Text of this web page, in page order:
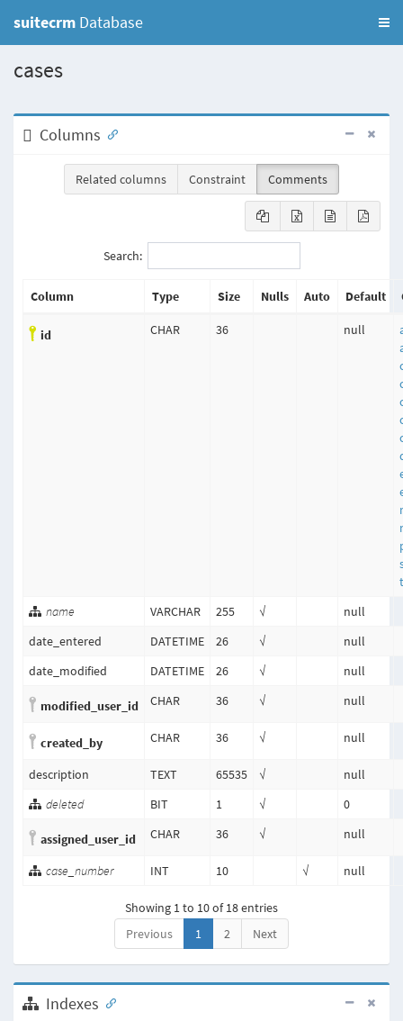
suitecrm Database
cases
Columns
Related columns Constraint Comments
Search:
Column Type Size Nulls Auto Default
id CHAR 36 null
name
VARCHAR 255 √
null
date_entered
DATETIME 26 √
null
date_modified
DATETIME 26 √ null
modified_user_id CHAR 36 √ null
created_by CHAR 36 √ null
description TEXT 65535 √
null
deleted
BIT 1 √ 0
assigned_user_id CHAR 36 √ null
case_number INT 10 √ null
Showing 1 to 10 of 18 entries
Previous
1 2 Next
Indexes